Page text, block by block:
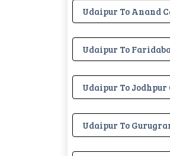
Udaipur To Anand
Udaipur To
Udaipur To Jodhpur
Udaipur To